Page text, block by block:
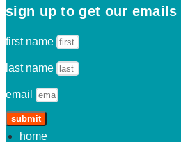
sign up to get our emails
first name
last name
email
submit
home